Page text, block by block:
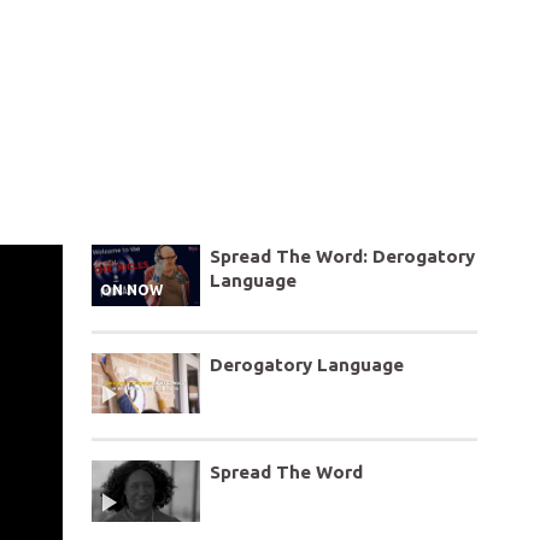
ON NOW
Spread The Word: Derogatory
Language
Derogatory Language
Spread The Word